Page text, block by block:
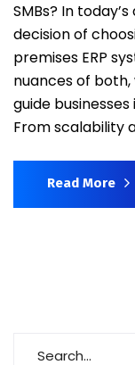
SMBs? In
decision of
premises ERP
nuances of
guide
From scalability
Read More